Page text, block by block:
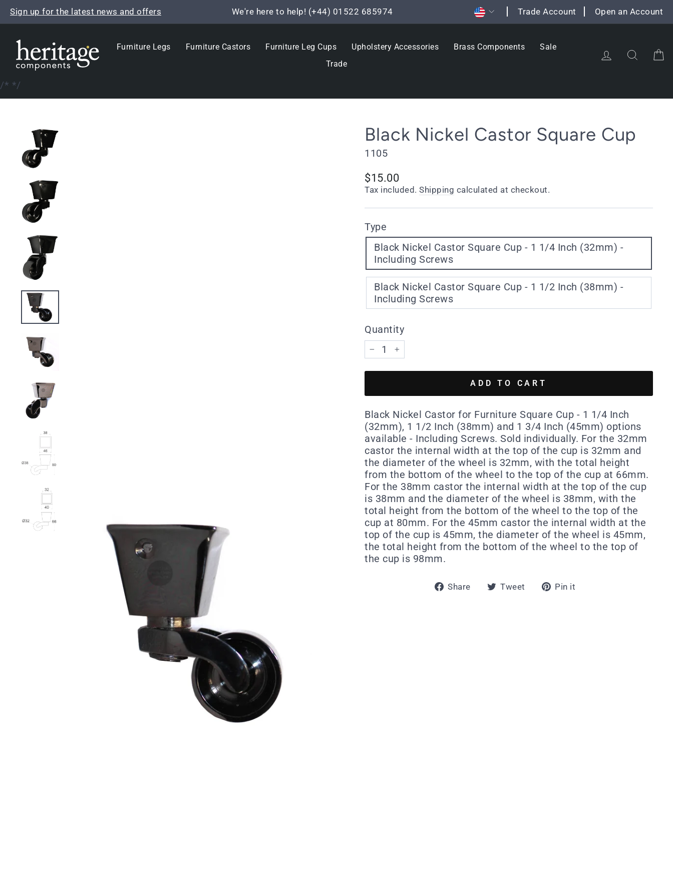
Skip
Pause
Sign up for the latest news and offers We're here to help! (+44) 01522 685974 Currency
Trade Account Open an Account
Furniture Legs Furniture Castors Furniture Leg Cups Upholstery Accessories Brass Components
Sale
Trade
Log in Search
/* */
Black Nickel Castor Square Cup
1105
Regular
price
Sale
price
$15.00
Tax included. Shipping calculated at checkout.
Type
Black Nickel Castor Square Cup - 1 1/4 Inch (32mm) -
Including Screws
Black Nickel Castor Square Cup - 1 1/2 Inch (38mm) -
Including Screws
Quantity
− +
ADD TO CART
Black Nickel Castor for Furniture Square Cup - 1 1/4 Inch
(32mm), 1 1/2 Inch (38mm) and 1 3/4 Inch (45mm) options
available - Including Screws. Sold individually. For the 32mm
castor the internal width at the top of the cup is 32mm and
the diameter of the wheel is 32mm, with the total height
from the bottom of the wheel to the top of the cup at 66mm.
For the 38mm castor the internal width at the top of the cup
is 38mm and the diameter of the wheel is 38mm, with the
total height from the bottom of the wheel to the top of the
cup at 80mm. For the 45mm castor the internal width at the
top of the cup is 45mm, the diameter of the wheel is 45mm,
the total height from the bottom of the wheel to the top of
the cup is 98mm.
Share
ShareTweet
TweetPin it